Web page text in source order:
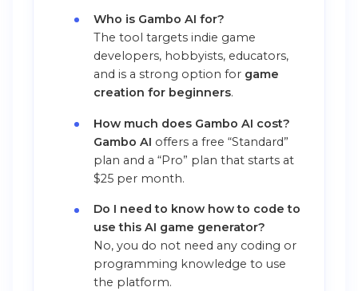
Who is Gambo AI for?
The tool targets indie game
developers, hobbyists, educators,
and is a strong option for game
creation for beginners.
How much does Gambo AI cost?
Gambo AI offers a free “Standard”
plan and a “Pro” plan that starts at
$25 per month.
Do I need to know how to code to
use this AI game generator?
No, you do not need any coding or
programming knowledge to use
the platform.